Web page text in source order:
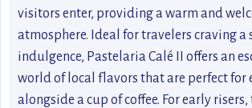
visitors enter, providing a warm and
atmosphere. Ideal for travelers craving a
indulgence, Pastelaria Calé II offers an
world of local flavors that are perfect for
alongside a cup of coffee. For early